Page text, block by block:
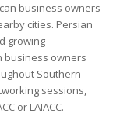
business owners
cities. Persian
growing
business owners
Southern
sessions,
or LAIACC.